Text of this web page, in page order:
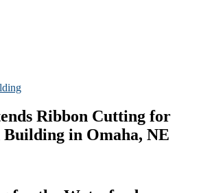
Ribbon Cutting for
in Omaha, NE